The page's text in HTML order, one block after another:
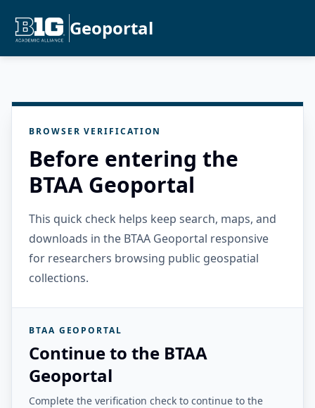
Geoportal
BROWSER VERIFICATION
Before entering the
BTAA Geoportal
This quick check helps keep search, maps, and
downloads in the BTAA Geoportal responsive
for researchers browsing public geospatial
collections.
BTAA GEOPORTAL
Continue to the BTAA
Geoportal
Complete the verification check to continue to the